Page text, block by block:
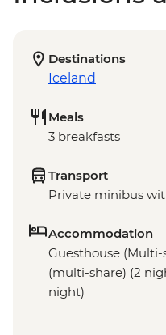
Destinations
Iceland
Meals
3 breakfasts
Transport
Private minibus
Accommodation
Guesthouse
(multi-share) (2
night)